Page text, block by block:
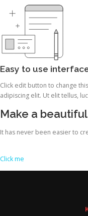
Easy to use
Click edit button to change
adipiscing elit. Ut elit tellus,
Make a
It has never been easier to
Click me